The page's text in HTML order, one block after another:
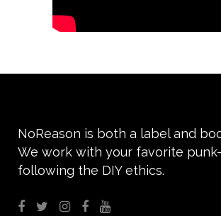
NoReason is both a label and
We work with your favorite
following the DIY ethics.